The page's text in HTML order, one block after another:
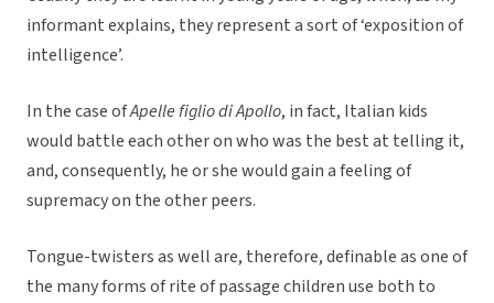
informant explains, they represent a sort of ‘exposition of
intelligence’.
In the case ofApelle figlio di Apollo, in fact, Italian kids
would battle each other on who was the best at telling it,
and, consequently, he or she would gain a feeling of
supremacy on the other peers.
Tongue-twisters as well are, therefore, definable as one of
the many forms of rite of passage children use both to